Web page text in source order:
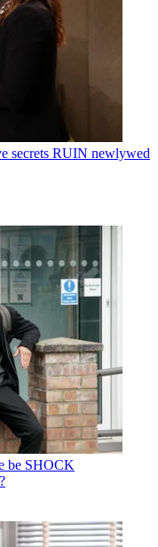
secrets RUIN newlywed
be SHOCK